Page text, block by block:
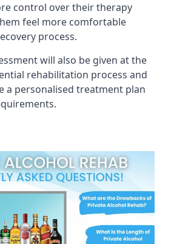
control over their therapy
feel more comfortable
process.
will also be given at the
rehabilitation process and
a personalised treatment plan